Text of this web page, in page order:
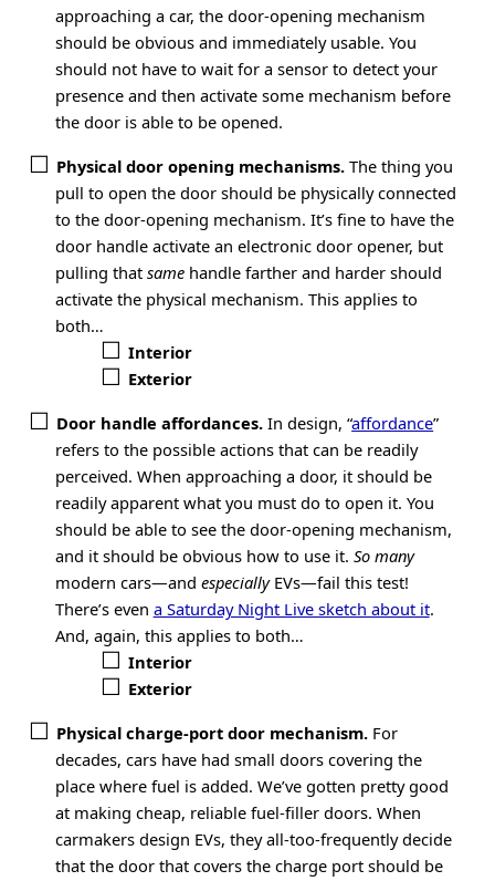
approaching a car, the door-opening mechanism
should be obvious and immediately usable. You
should not have to wait for a sensor to detect your
presence and then activate some mechanism before
the door is able to be opened.
Physical door opening mechanisms. The thing you
pull to open the door should be physically connected
to the door-opening mechanism. It’s fine to have the
door handle activate an electronic door opener, but
pulling that samehandle farther and harder should
activate the physical mechanism. This applies to
both…
Interior
Exterior
Door handle affordances. In design, “affordance”
refers to the possible actions that can be readily
perceived. When approaching a door, it should be
readily apparent what you must do to open it. You
should be able to see the door-opening mechanism,
and it should be obvious how to use it. So many
modern cars—and especiallyEVs—fail this test!
There’s even a Saturday Night Live sketch about it.
And, again, this applies to both…
Interior
Exterior
Physical charge-port door mechanism. For
decades, cars have had small doors covering the
place where fuel is added. We’ve gotten pretty good
at making cheap, reliable fuel-filler doors. When
carmakers design EVs, they all-too-frequently decide
that the door that covers the charge port should be